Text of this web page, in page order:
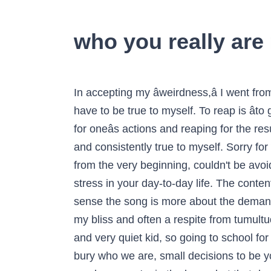
who you really are
In accepting my âweirdness,â I went from telling myself, âBecause of my differences, Iâm worthless and no one will ever love me,â to âI have to be true to myself. To reap is âto gather a cropâ and to sow, âto plant seeds.â Throughout scripture, sowing is used as a metaphor for oneâs actions and reaping for the results of such actions. Next Article 4. Iâd like to say that from that period on, I have been always and consistently true to myself. Sorry for the texual errors and mistakes.It's a fact that the low efficiency in the translation was doomed from the very beginning, couldn't be avoided. Hereâs how it usually plays out: You are experiencing a large amount of pressure and/or stress in your day-to-day life. The content on Tiny Buddha is designed to support, not replace, medical or psychiatric treatment. In one sense the song is more about the demands of new friendship than blood-letting challenge. Create relationships based on being you. It was my bliss and often a respite from tumultuous home circumstances, the first place that I spoke out loud with confidence. I was a pretty shy and very quiet kid, so going to school for the first time in kindergarten was a terrifying experience for me. Just like denying ourselves can bury who we are, small decisions to be you can have a cumulative impact too. Whoever you think you are, youâre more than that. "Like, you know you're in the know, but that does show you how it's in the mainstream." Why does any of this "Jesus" stuff matter so much to anyone? Though I run this site, it is not mine. Find images and videos about love, photography and art on We Heart It - the app to get lost in what you love. This song talks about revealing your true self to the world instead of keeping it a secret. Reply. Sheâs not perfect, and she knows itâs easy to forget and get caught in the negative self-talk. Tough question, huh? Forget how much money you make or how successful you are. Iâve finally discovered my strengths and weaknesses. This, rather than the approval of others became a driving force for me. People would connect to the fake me, so they were never genuine relationships. Living with meaning and purpose is not easy. What If Thereâs Beauty on the Other Side of Your Pain? Here's what they think your subconscious is trying to tell you when you have a dream about another. As it turned out, I loved learning and was a natural student. Paula Grieco is an entrepreneur, writer, and co-founder of Whatâs Your Brave?, a writing and media project dedicated to giving parents knowledge and resources to raise daughters who live their one beautiful life courageously. It certainly left me feeling empty. The momentary gratification of being liked or winning approval could have had profound consequences. I grew up trying to change the things that made me different in order to fit in. Your stories and